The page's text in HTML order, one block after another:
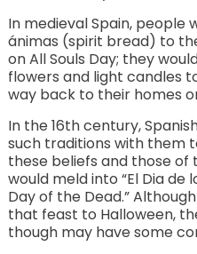
In medieval Spain, people
ánimas (spirit bread) to
on All Souls Day; they
flowers and light candles
way back to their homes
In the 16th century,
such traditions with them
these beliefs and those of
would meld into “El Dia de
Day of the Dead.”
that feast to Halloween,
though may have some